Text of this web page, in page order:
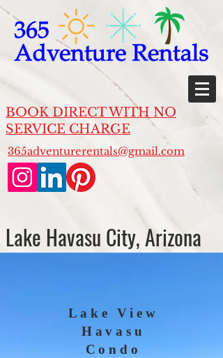
BOOK DIRECT WITH NO
SERVICE CHARGE
365adventurerentals@gmail.com
Lake Havasu City, Arizona
Lake View
Havasu
Condo